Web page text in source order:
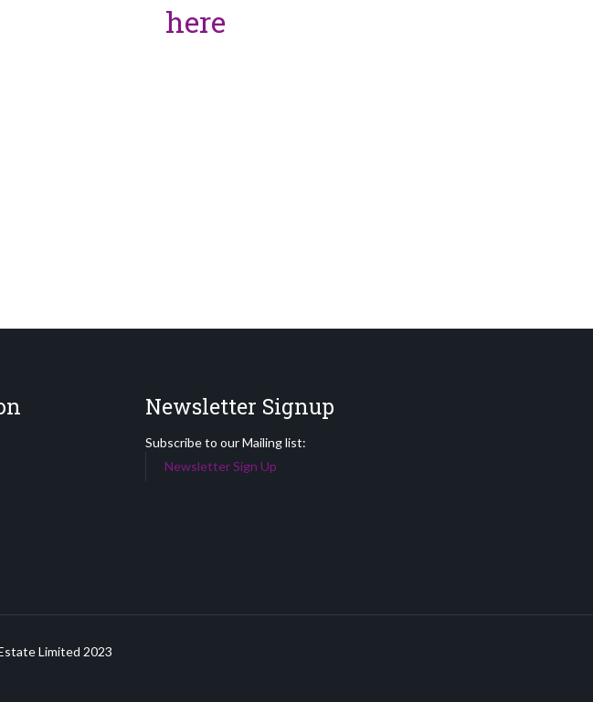
here
Newsletter Signup
Subscribe to our Mailing list:
Newsletter Sign Up
Limited 2023